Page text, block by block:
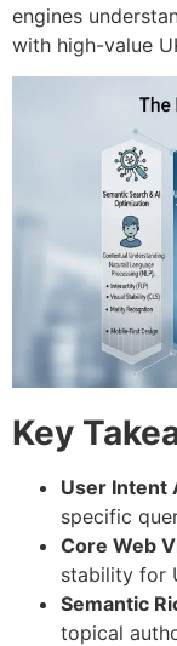
engines
with high-value
Key
User Intent
specific
Core Web
stability for
Semantic
topical